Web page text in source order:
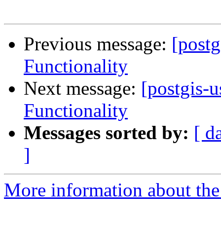
Previous message:
Functionality
Next message: [postgis-
Functionality
Messages sorted by: [
]
More information about